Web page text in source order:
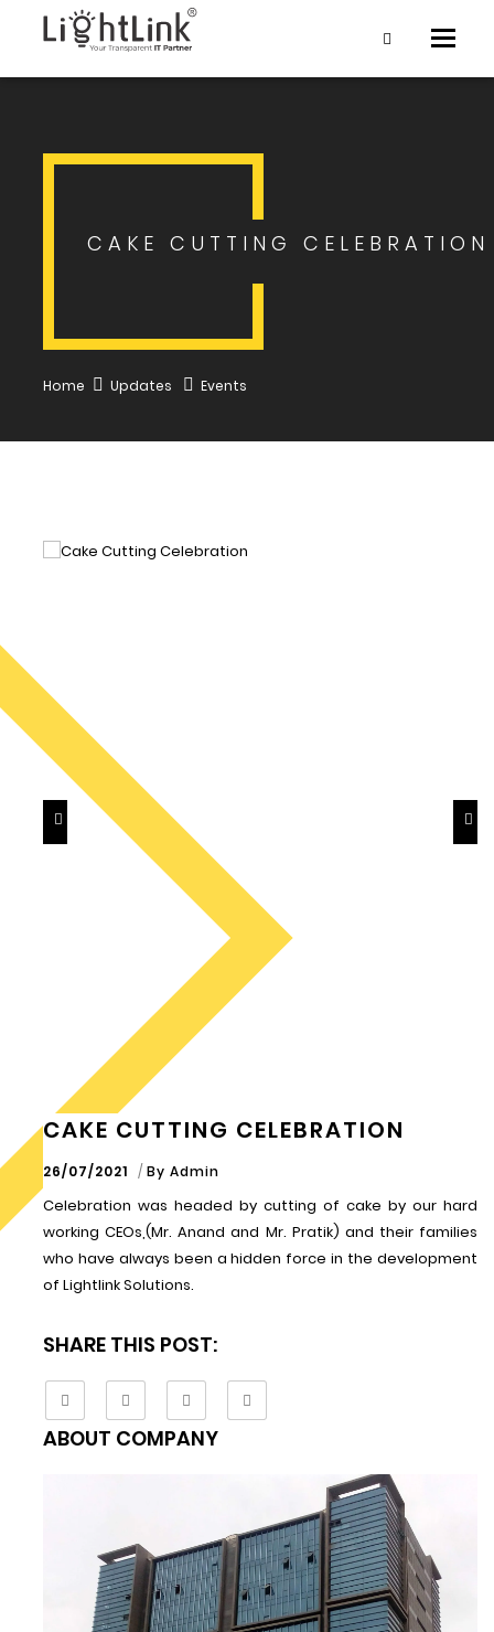
Toggle
CAKE CUTTING CELEBRATION
Home Updates Events
CAKE CUTTING CELEBRATION
26/07/2021 By Admin
Celebration was headed by cutting of cake by our hard
working CEOs,(Mr. Anand and Mr. Pratik) and their families
who have always been a hidden force in the development
of Lightlink Solutions.
SHARE THIS POST:
ABOUT COMPANY